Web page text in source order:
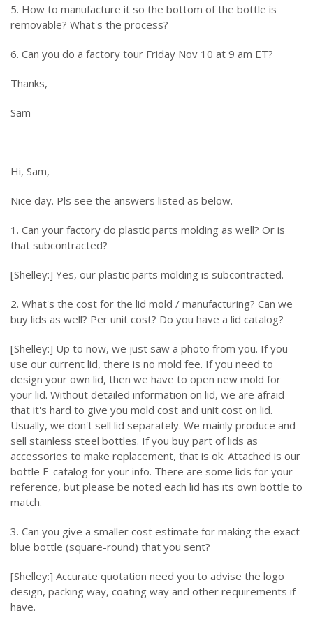
5. How to manufacture it so the bottom of the bottle is
removable? What's the process?
6. Can you do a factory tour Friday Nov 10 at 9 am ET?
Thanks,
Sam
Hi, Sam,
Nice day. Pls see the answers listed as below.
1. Can your factory do plastic parts molding as well? Or is
that subcontracted?
[Shelley:] Yes, our plastic parts molding is subcontracted.
2. What's the cost for the lid mold / manufacturing? Can we
buy lids as well? Per unit cost? Do you have a lid catalog?
[Shelley:] Up to now, we just saw a photo from you. If you
use our current lid, there is no mold fee. If you need to
design your own lid, then we have to open new mold for
your lid. Without detailed information on lid, we are afraid
that it's hard to give you mold cost and unit cost on lid.
Usually, we don't sell lid separately. We mainly produce and
sell stainless steel bottles. If you buy part of lids as
accessories to make replacement, that is ok. Attached is our
bottle E-catalog for your info. There are some lids for your
reference, but please be noted each lid has its own bottle to
match.
3. Can you give a smaller cost estimate for making the exact
blue bottle (square-round) that you sent?
[Shelley:] Accurate quotation need you to advise the logo
design, packing way, coating way and other requirements if
have.